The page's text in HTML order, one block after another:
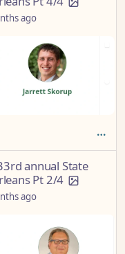
ago
annual State
Pt 2/4
ago